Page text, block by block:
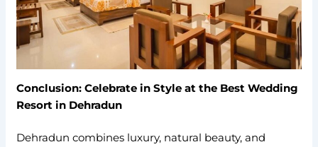
Conclusion: Celebrate in Style at the Best Wedding
Resort in Dehradun
Dehradun combines luxury, natural beauty, and